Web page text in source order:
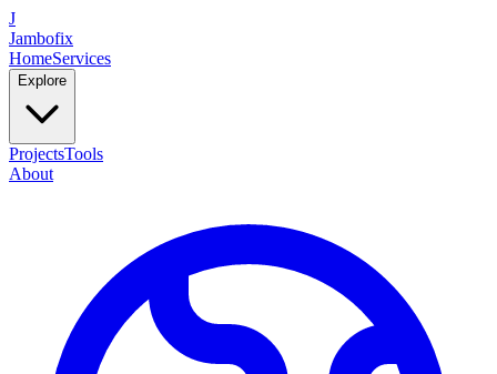
J
Jambofix
HomeServices
Explore
ProjectsTools
About